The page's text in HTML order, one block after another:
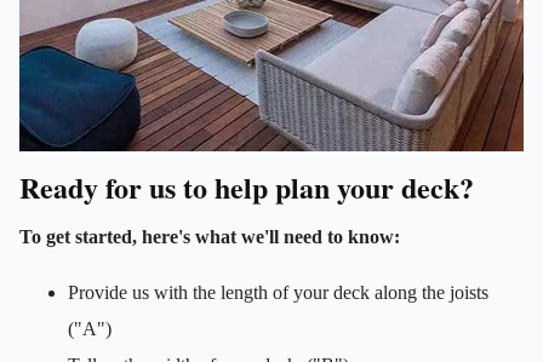
Ready for us to help plan your deck?
To get started, here's what we'll need to know:
Provide us with the length of your deck along the joists
("A")